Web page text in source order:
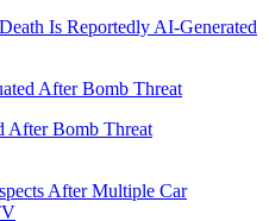
Is Reportedly AI-Generated
After Bomb Threat